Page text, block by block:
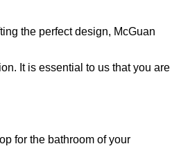
the perfect design, McGuan
It is essential to us that you are
for the bathroom of your